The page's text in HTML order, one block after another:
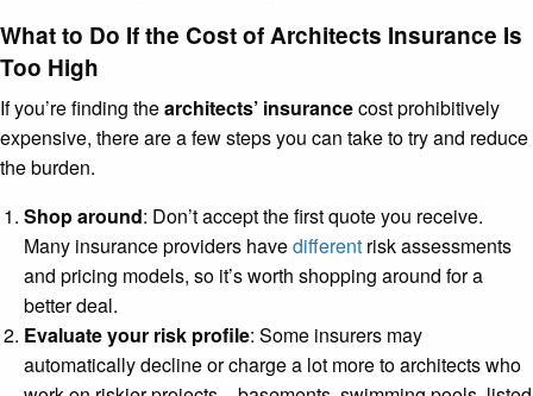
What to Do If the Cost of Architects Insurance Is
Too High
If you’re finding thearchitects’ insurancecost prohibitively
expensive, there are a few steps you can take to try and reduce
the burden.
Shop around: Don’t accept the first quote you receive.
Many insurance providers havedifferent risk assessments
and pricing models, so it’s worth shopping around for a
better deal.
Evaluate your risk profile: Some insurers may
automatically decline or charge a lot more to architects who